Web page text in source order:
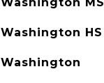
Washington HS
Washington